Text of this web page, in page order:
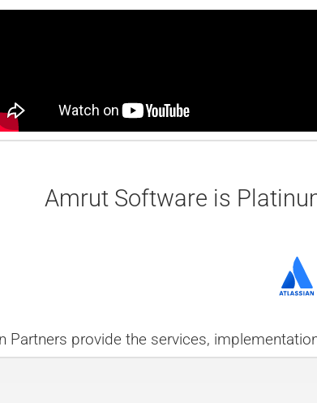
Amrut Software is
Partners provide the services,